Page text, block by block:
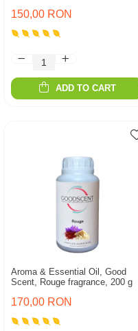
150,00 RON
ADD TO CART
Aroma & Essential Oil, Good
Scent, Rouge fragrance, 200 g
170,00 RON